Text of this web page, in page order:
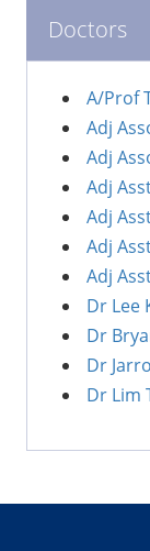
Doctors
A/Prof
Adj
Adj
Adj
Adj
Adj
Adj
Dr Lee
Dr
Dr
Dr Lim